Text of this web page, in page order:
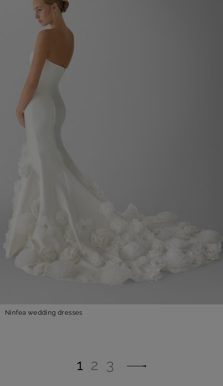
Ninfea wedding dresses
1 2 3